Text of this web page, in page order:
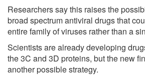
Researchers say this raises the
broad spectrum antiviral drugs that
entire family of viruses rather than a
Scientists are already developing
the 3C and 3D proteins, but the new
another possible strategy.